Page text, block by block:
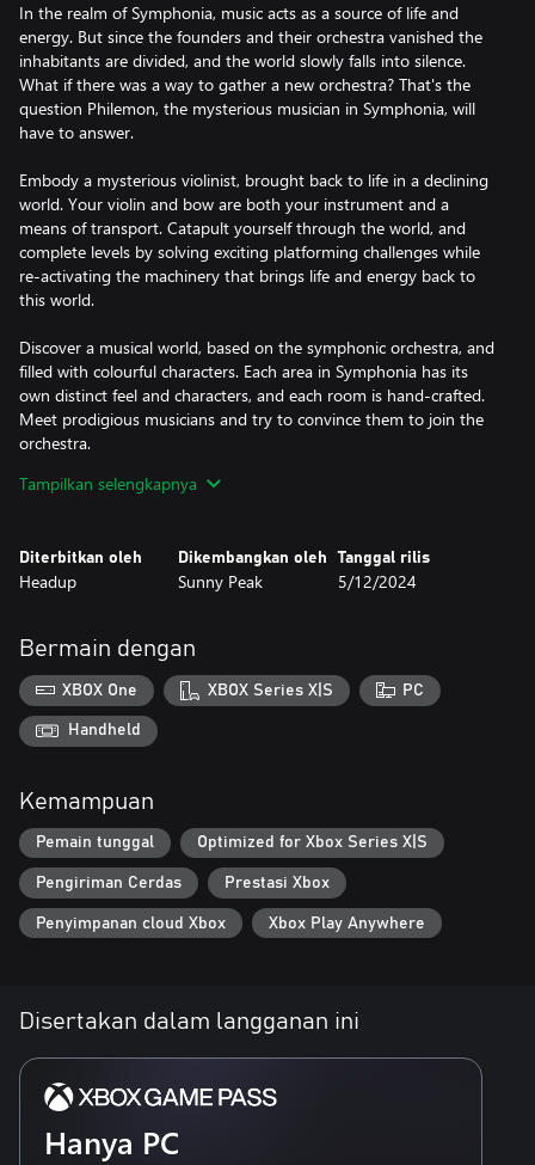
In the realm of Symphonia, music acts as a source of life and
energy. But since the founders and their orchestra vanished the
inhabitants are divided, and the world slowly falls into silence.
What if there was a way to gather a new orchestra? That's the
question Philemon, the mysterious musician in Symphonia, will
have to answer.
Embody a mysterious violinist, brought back to life in a declining
world. Your violin and bow are both your instrument and a
means of transport. Catapult yourself through the world, and
complete levels by solving exciting platforming challenges while
re-activating the machinery that brings life and energy back to
this world.
Discover a musical world, based on the symphonic orchestra, and
filled with colourful characters. Each area in Symphonia has its
own distinct feel and characters, and each room is hand-crafted.
Meet prodigious musicians and try to convince them to join the
orchestra.
A unique soundtrack, based on the romantic musical period,
written by composer Olivier Esman and his partners Alexandre
Bucas-Français and Lou Corroyer. Play engrossing concerts, each
and Woodwinds.
Explore, navigate, play the violin, gather musicians. Awaken
Symphonia.
Features
of Philemon's abilities
- Discover various environments which combine music and
machinery
- Play the violin to activate level elements and bring life to the
realm
bring music, joy, and glory, back to the land
Tampilkan selengkapnya
Diterbitkan oleh
Headup
Dikembangkan oleh
Sunny Peak
Tanggal rilis
5/12/2024
Bermain dengan
XBOX One XBOX Series X|S PC
Handheld
Kemampuan
Pemain tunggal Optimized for Xbox Series X|S
Pengiriman Cerdas Prestasi Xbox
Penyimpanan cloud Xbox Xbox Play Anywhere
Disertakan dalam langganan ini
Hanya PC